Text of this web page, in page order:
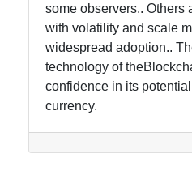
some observers.. Others
with volatility and scale
widespread adoption..
technology of
confidence in its
currency.